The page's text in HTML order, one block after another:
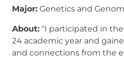
Major: Genetics and
About: “I participated in
24 academic year and
and connections from the